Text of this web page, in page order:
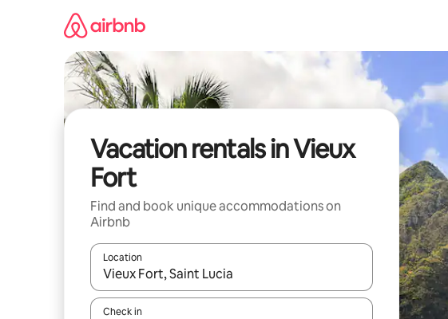
Vacation rentals in Vieux
Fort
Find and book unique accommodations on
Airbnb
Location
When results are available, navigate with up and down arrow keys
Check in